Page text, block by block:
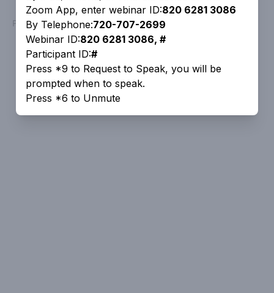
Zoom App, enter webinar ID:820 6281 3086
By Telephone:720-707-2699
Webinar ID:820 6281 3086, #
Participant ID:#
Press *9 to Request to Speak, you will be
prompted when to speak.
Press *6 to Unmute
Powered byPeople Speak